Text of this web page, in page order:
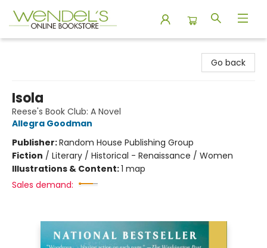
Go back
Isola
Reese's Book Club: A Novel
Allegra Goodman
Publisher:Random House Publishing Group
Fiction / Literary / Historical - Renaissance / Women
Illustrations & Content:1 map
Sales demand: